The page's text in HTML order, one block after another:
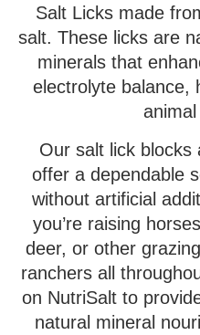
Salt Licks made
salt. These licks are
minerals that
electrolyte balance,
Our salt lick blocks
offer a dependable
without artificial
you’re raising
deer, or other
ranchers all
on NutriSalt to
natural mineral